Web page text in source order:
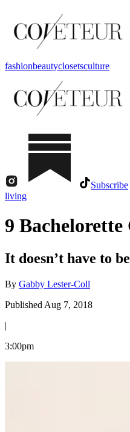
fashionbeautyclosetsculture
Subscribe
living
9
It doesn’t have to
By Gabby Lester-Coll
Published Aug 7, 2018
|
3:00pm